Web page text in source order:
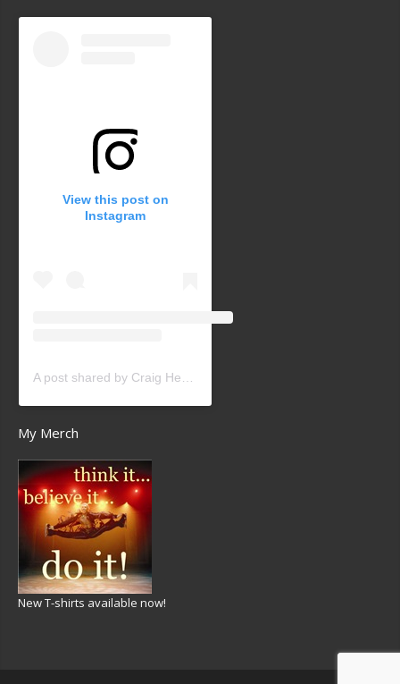
View this post on
Instagram
My Merch
New T-shirts available now!